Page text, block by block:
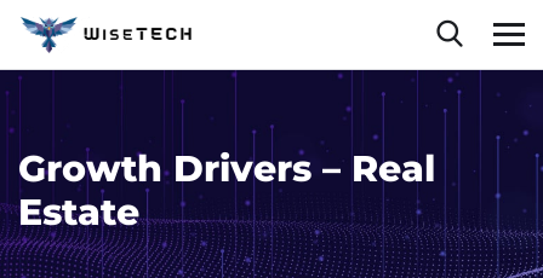
Growth Drivers – Real
Estate